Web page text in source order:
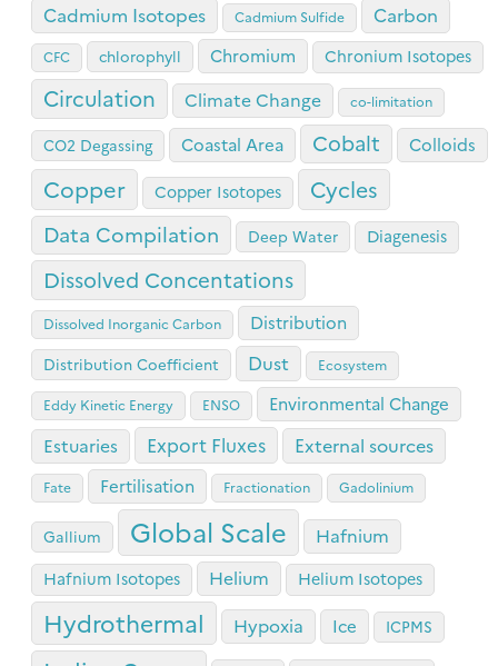
Cadmium Isotopes Cadmium Sulfide Carbon
CFC chlorophyll Chromium Chronium Isotopes
Circulation Climate Change co-limitation
CO2 Degassing Coastal Area Cobalt Colloids
Copper Copper Isotopes Cycles
Data Compilation Deep Water Diagenesis
Dissolved Concentations
Dissolved Inorganic Carbon Distribution
Distribution Coefficient Dust Ecosystem
Eddy Kinetic Energy ENSO Environmental Change
Estuaries Export Fluxes External sources
Fate Fertilisation Fractionation Gadolinium
Gallium Global Scale Hafnium
Hafnium Isotopes Helium Helium Isotopes
Hydrothermal Hypoxia Ice ICPMS